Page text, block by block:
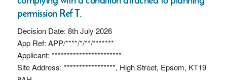
permission Ref T.
Decision Date: 8th July 2026
App Ref: APP/****/*/**/*******
Applicant: ***********************
Site Address: *****************, High Street, Epsom, KT19